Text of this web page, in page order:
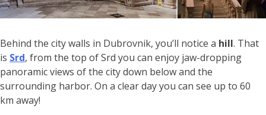
Behind the city walls in Dubrovnik, you’ll notice a hill. That
is Srd, from the top of Srd you can enjoy jaw-dropping
panoramic views of the city down below and the
surrounding harbor. On a clear day you can see up to 60
km away!